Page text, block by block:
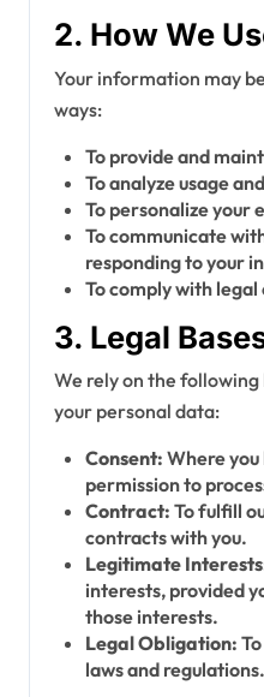
2. How We
Your information may
ways:
To provide and
To analyze usage
To personalize your
To communicate
responding to your
To comply with
3. Legal
We rely on the
your personal data:
Consent: Where you
permission to
Contract: To fulfill
contracts with you.
Legitimate
interests, provided
those interests.
Legal Obligation:
laws and regulations.